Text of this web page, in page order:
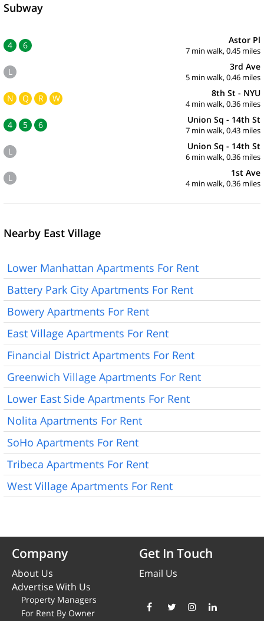
Subway
4 6 Astor Pl
7 min walk, 0.45 miles
L 3rd Ave
5 min walk, 0.46 miles
N Q R W 8th St - NYU
4 min walk, 0.36 miles
4 5 6 Union Sq - 14th St
7 min walk, 0.43 miles
L Union Sq - 14th St
6 min walk, 0.36 miles
L 1st Ave
4 min walk, 0.36 miles
Nearby East Village
Lower Manhattan Apartments For Rent
Battery Park City Apartments For Rent
Bowery Apartments For Rent
East Village Apartments For Rent
Financial District Apartments For Rent
Greenwich Village Apartments For Rent
Lower East Side Apartments For Rent
Nolita Apartments For Rent
SoHo Apartments For Rent
Tribeca Apartments For Rent
West Village Apartments For Rent
Company
About Us
Advertise With Us
Property Managers
For Rent By Owner
Get In Touch
Email Us